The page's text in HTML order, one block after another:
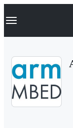
k
p
Navigation